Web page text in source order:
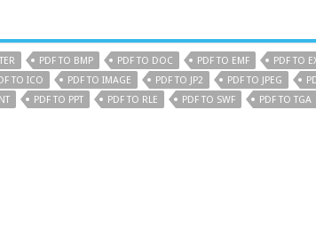
PDF TO BMP PDF TO DOC PDF TO EMF PDF TO
TO ICO PDF TO IMAGE PDF TO JP2 PDF TO JPEG
PDF TO PPT PDF TO RLE PDF TO SWF PDF TO TGA